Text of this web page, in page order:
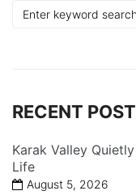
Search
RECENT
Karak Valley
Life
August 5, 2026